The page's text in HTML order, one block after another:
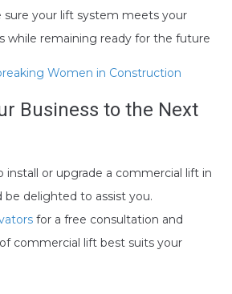
your lift system meets your
while remaining ready for the future
Women in Construction
Business to the Next
install or upgrade a commercial lift in
be delighted to assist you.
for a free consultation and
commercial lift best suits your